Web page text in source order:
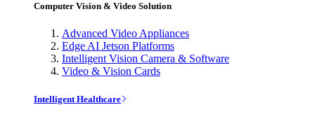
Computer Vision & Video Solution
Advanced Video Appliances
Edge AI Jetson Platforms
Intelligent Vision Camera & Software
Video & Vision Cards
Intelligent Healthcare